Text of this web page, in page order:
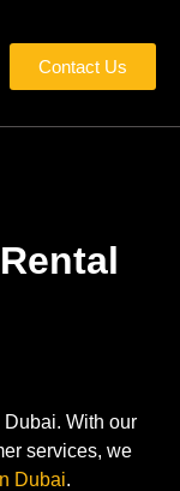
Contact Us
With our
services, we
Dubai.